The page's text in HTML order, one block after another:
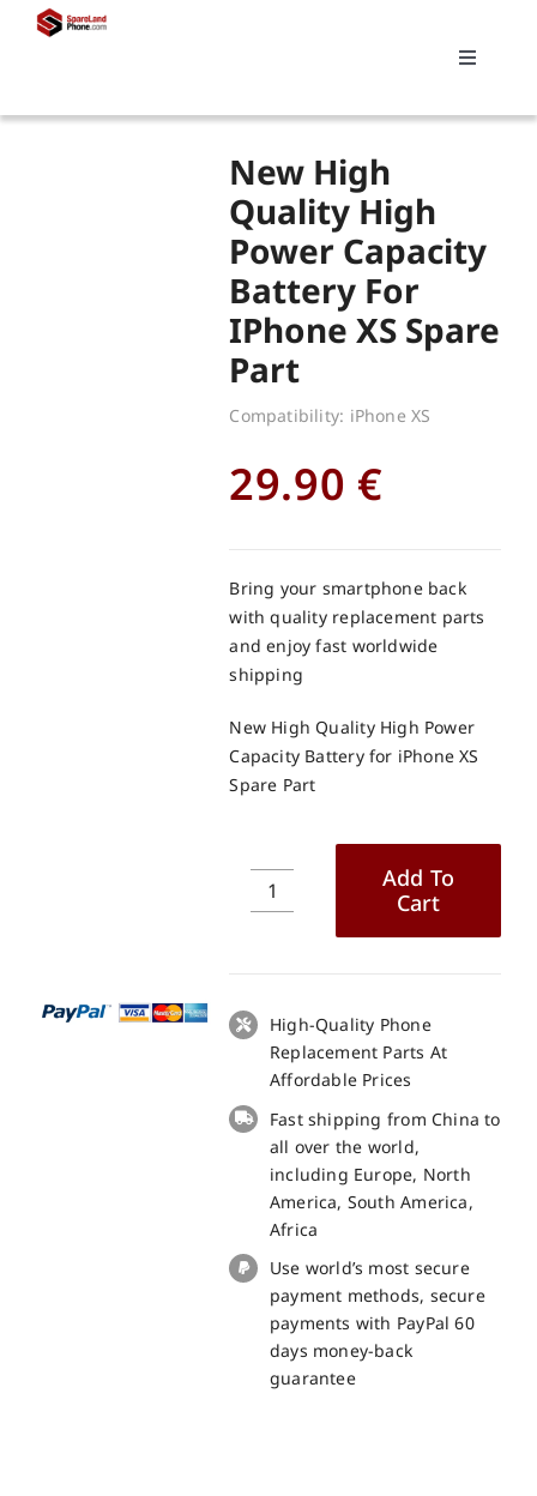
Toggle
Replacements
My account
New High
Quality High
Power Capacity
Battery For
IPhone XS Spare
Part
Compatibility: iPhone XS
29.90 €
Bring your smartphone back
with quality replacement parts
and enjoy fast worldwide
shipping
New High Quality High Power
Capacity Battery for iPhone XS
Spare Part
New
Power
Capacity
Battery
iPhone
Spare
Part
Add To
Cart
High-Quality Phone
Replacement Parts At
Affordable Prices
Fast shipping from China to
all over the world,
including Europe, North
America, South America,
Africa
Use world’s most secure
payment methods, secure
payments with PayPal 60
days money-back
guarantee